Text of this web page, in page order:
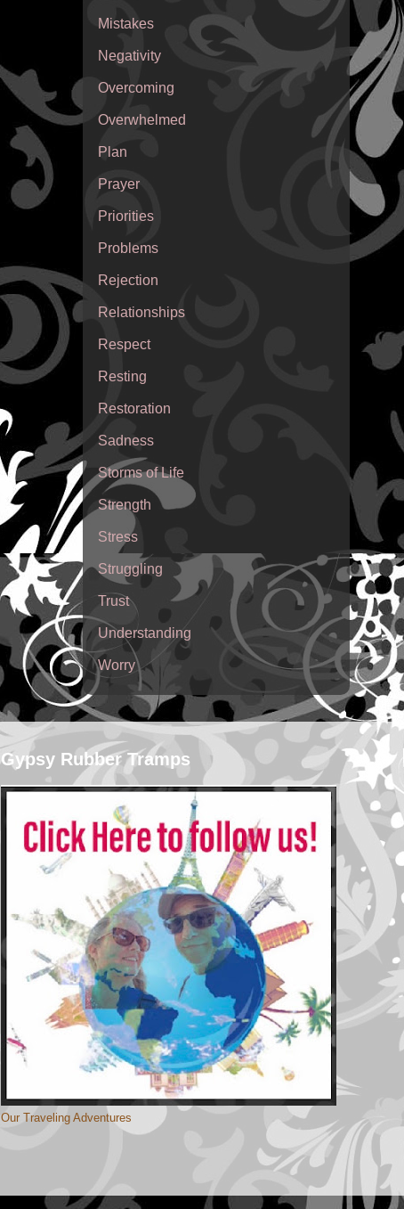
Mistakes
Negativity
Overcoming
Overwhelmed
Plan
Prayer
Priorities
Problems
Rejection
Relationships
Respect
Resting
Restoration
Sadness
Storms of Life
Strength
Stress
Struggling
Trust
Understanding
Worry
Gypsy Rubber Tramps
Our Traveling Adventures